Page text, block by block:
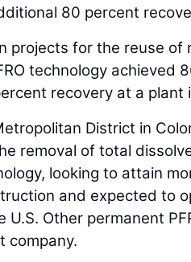
80 percent
projects for the reuse
technology achieved
recovery at a plant
District in
removal of total
looking to attain
and expected to
U.S. Other permanent
company.